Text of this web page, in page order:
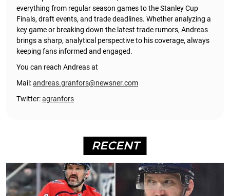
everything from regular season games to the Stanley Cup
Finals, draft events, and trade deadlines. Whether analyzing a
key game or breaking down the latest trade rumors, Andreas
brings a sharp, analytical perspective to his coverage, always
keeping fans informed and engaged.
You can reach Andreas at
Mail:andreas.granfors@newsner.com
Twitter:agranfors
RECENT